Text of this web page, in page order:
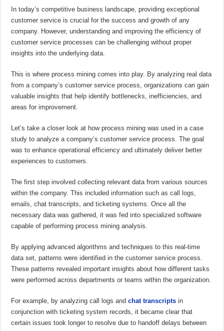
In today’s competitive business landscape, providing exceptional
customer service is crucial for the success and growth of any
company. However, understanding and improving the efficiency of
customer service processes can be challenging without proper
insights into the underlying data.
This is where process mining comes into play. By analyzing real data
from a company’s customer service process, organizations can gain
valuable insights that help identify bottlenecks, inefficiencies, and
areas for improvement.
Let’s take a closer look at how process mining was used in a case
study to analyze a company’s customer service process. The goal
was to enhance operational efficiency and ultimately deliver better
experiences to customers.
The first step involved collecting relevant data from various sources
within the company. This included information such as call logs,
emails, chat transcripts, and ticketing systems. Once all the
necessary data was gathered, it was fed into specialized software
capable of performing process mining analysis.
By applying advanced algorithms and techniques to this real-time
data set, patterns were identified in the customer service process.
These patterns revealed important insights about how different tasks
were performed across departments or teams within the organization.
For example, by analyzing call logs andchat transcripts in
conjunction with ticketing system records, it became clear that
certain issues took longer to resolve due to handoff delays between